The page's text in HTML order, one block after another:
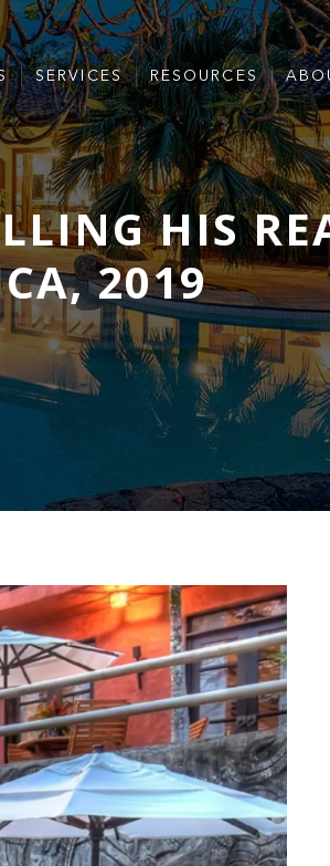
SERVICES RESOURCES
HIS
2019